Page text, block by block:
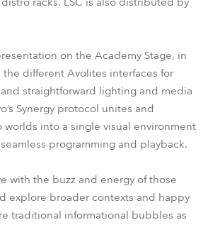
on the Academy Stage, in
different Avolites interfaces for
straightforward lighting and media
Synergy protocol unites and
worlds into a single visual environment
programming and playback.
with the buzz and energy of those
explore broader contexts and happy
traditional informational bubbles as